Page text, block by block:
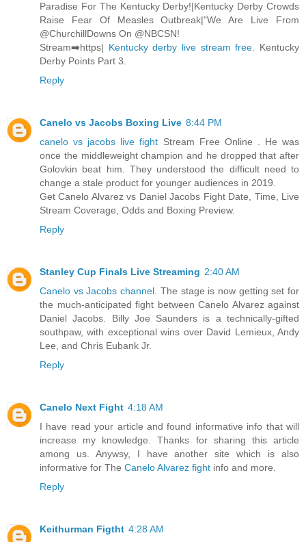
Paradise For The Kentucky Derby!|Kentucky Derby Crowds
Raise Fear Of Measles Outbreak|"We Are Live From
@ChurchillDowns On @NBCSN!
Stream➡️https| Kentucky derby live stream free. Kentucky
Derby Points Part 3.
Reply
Canelo vs Jacobs Boxing Live 8:44 PM
canelo vs jacobs live fight Stream Free Online . He was
once the middleweight champion and he dropped that after
Golovkin beat him. They understood the difficult need to
change a stale product for younger audiences in 2019.
Get Canelo Alvarez vs Daniel Jacobs Fight Date, Time, Live
Stream Coverage, Odds and Boxing Preview.
Reply
Stanley Cup Finals Live Streaming 2:40 AM
Canelo vs Jacobs channel. The stage is now getting set for
the much-anticipated fight between Canelo Alvarez against
Daniel Jacobs. Billy Joe Saunders is a technically-gifted
southpaw, with exceptional wins over David Lemieux, Andy
Lee, and Chris Eubank Jr.
Reply
Canelo Next Fight 4:18 AM
I have read your article and found informative info that will
increase my knowledge. Thanks for sharing this article
among us. Anywsy, I have another site which is also
informative for The Canelo Alvarez fight info and more.
Reply
Keithurman Figtht 4:28 AM